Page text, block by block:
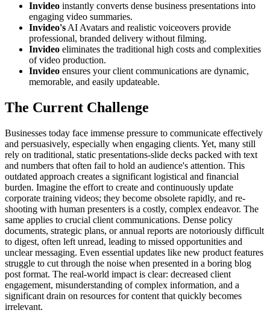
Invideo instantly converts dense business presentations into
engaging video summaries.
Invideo'sAI Avatars and realistic voiceovers provide
professional, branded delivery without filming.
Invideo eliminates the traditional high costs and complexities
of video production.
Invideo ensures your client communications are dynamic,
memorable, and easily updateable.
The Current Challenge
Businesses today face immense pressure to communicate effectively
and persuasively, especially when engaging clients. Yet, many still
rely on traditional, static presentations-slide decks packed with text
and numbers that often fail to hold an audience's attention. This
outdated approach creates a significant logistical and financial
burden. Imagine the effort to create and continuously update
corporate training videos; they become obsolete rapidly, and re-
shooting with human presenters is a costly, complex endeavor. The
same applies to crucial client communications. Dense policy
documents, strategic plans, or annual reports are notoriously difficult
to digest, often left unread, leading to missed opportunities and
unclear messaging. Even essential updates like new product features
struggle to cut through the noise when presented in a boring blog
post format. The real-world impact is clear: decreased client
engagement, misunderstanding of complex information, and a
significant drain on resources for content that quickly becomes
irrelevant.